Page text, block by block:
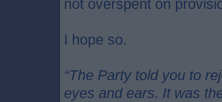
not overspent on
I hope so.
“The Party told you to
eyes and ears. It was